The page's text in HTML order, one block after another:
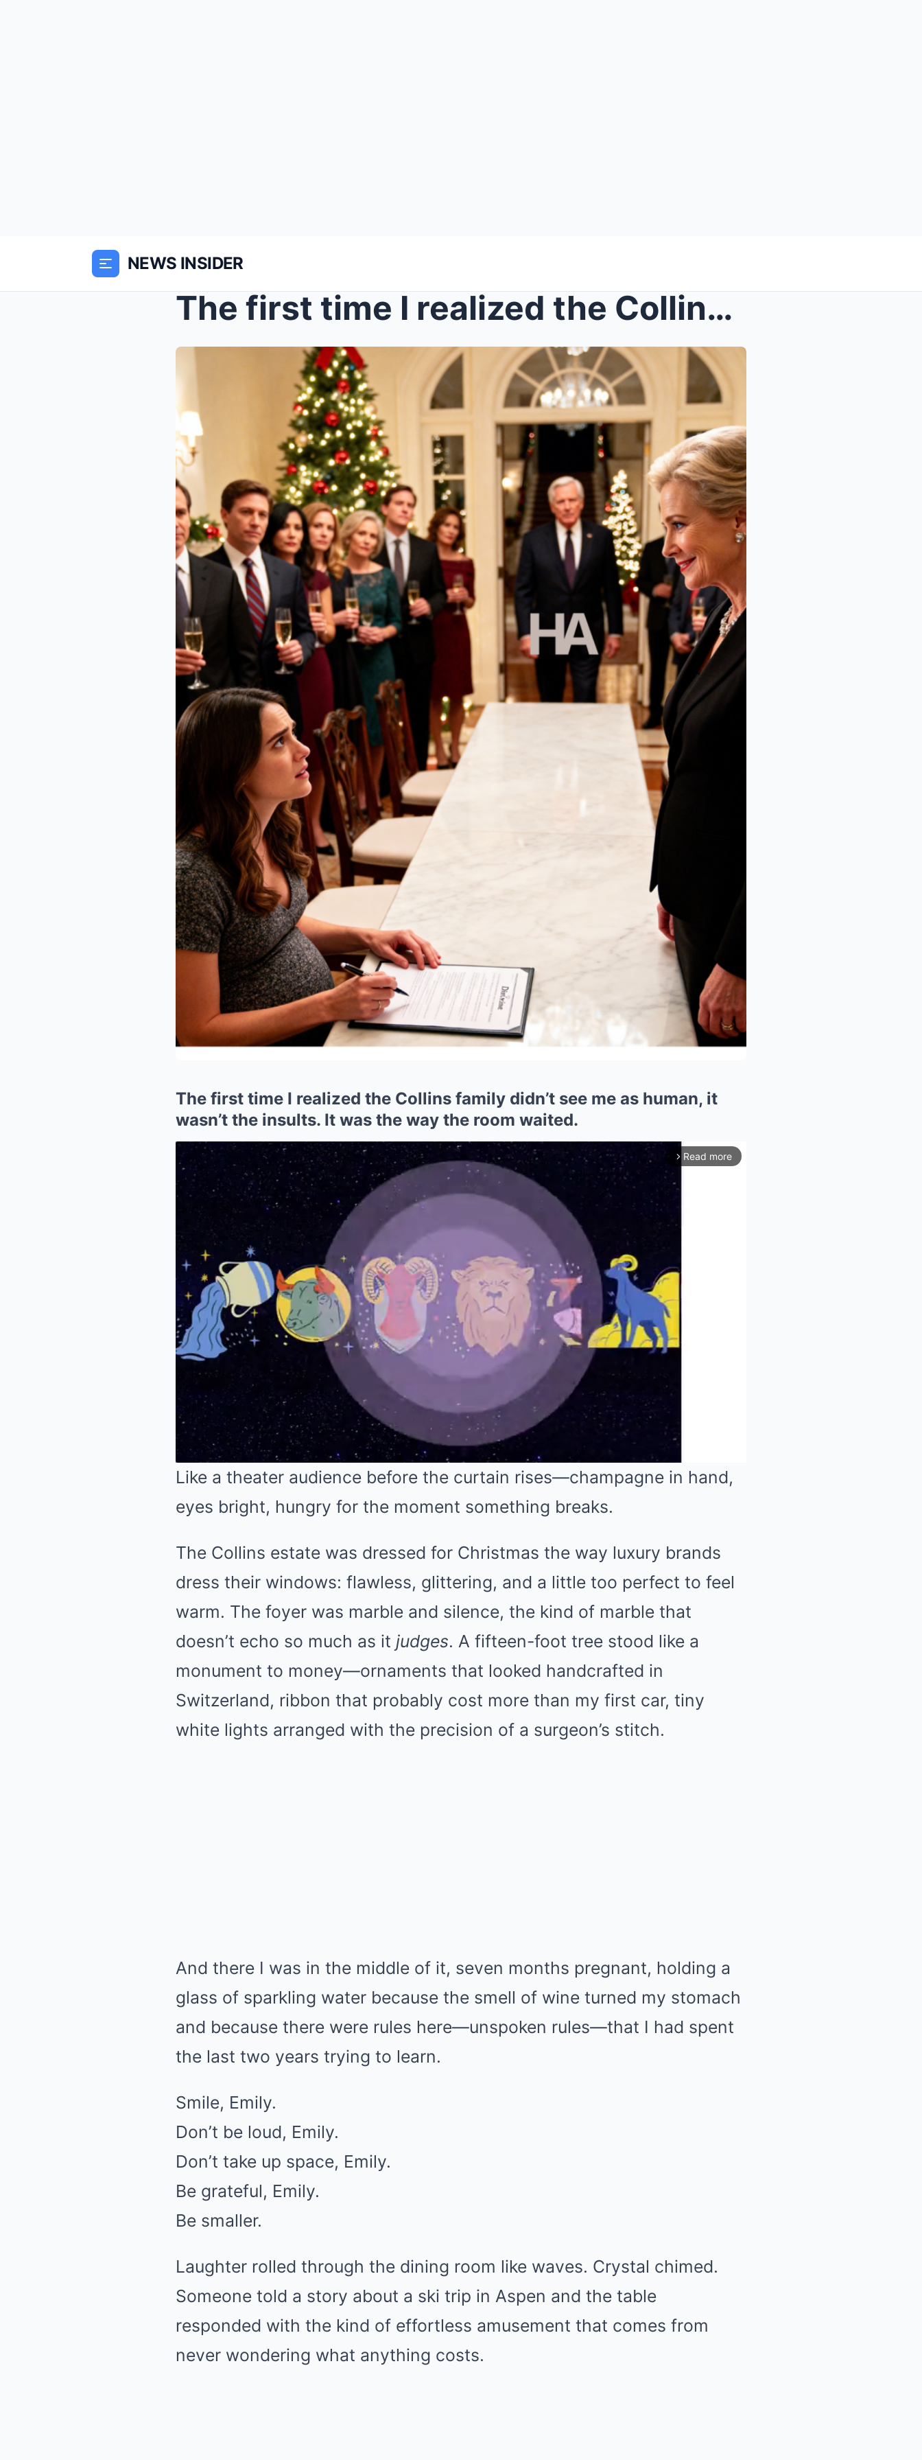
NEWS INSIDER
The first time I realized the Collins family didn’...
The first time I realized the Collins family didn’t see me as human, it
wasn’t the insults. It was the way the room waited.
arrow_forward_ios Read more
Like a theater audience before the curtain rises—champagne in hand,
eyes bright, hungry for the moment something breaks.
The Collins estate was dressed for Christmas the way luxury brands
dress their windows: flawless, glittering, and a little too perfect to feel
warm. The foyer was marble and silence, the kind of marble that
doesn’t echo so much as it judges. A fifteen-foot tree stood like a
monument to money—ornaments that looked handcrafted in
Switzerland, ribbon that probably cost more than my first car, tiny
white lights arranged with the precision of a surgeon’s stitch.
And there I was in the middle of it, seven months pregnant, holding a
glass of sparkling water because the smell of wine turned my stomach
and because there were rules here—unspoken rules—that I had spent
the last two years trying to learn.
Smile, Emily.
Don’t be loud, Emily.
Don’t take up space, Emily.
Be grateful, Emily.
Be smaller.
Laughter rolled through the dining room like waves. Crystal chimed.
Someone told a story about a ski trip in Aspen and the table
responded with the kind of effortless amusement that comes from
never wondering what anything costs.